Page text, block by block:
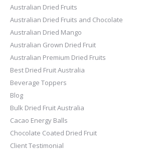
Australian Dried Fruits
Australian Dried Fruits and Chocolate
Australian Dried Mango
Australian Grown Dried Fruit
Australian Premium Dried Fruits
Best Dried Fruit Australia
Beverage Toppers
Blog
Bulk Dried Fruit Australia
Cacao Energy Balls
Chocolate Coated Dried Fruit
Client Testimonial